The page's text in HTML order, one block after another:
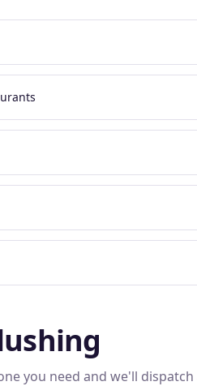
you need and we'll dispatch